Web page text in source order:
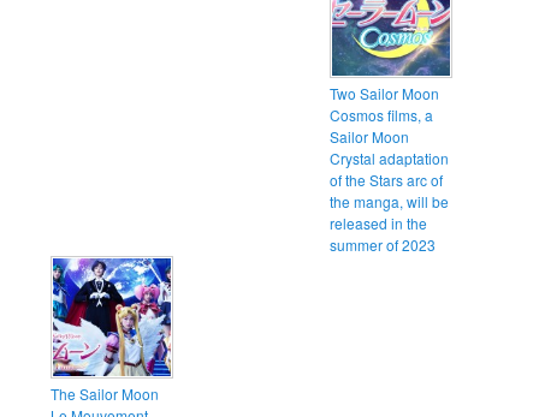
Two Sailor Moon
Cosmos films, a
Sailor Moon
Crystal adaptation
of the Stars arc of
the manga, will be
released in the
summer of 2023
The Sailor Moon